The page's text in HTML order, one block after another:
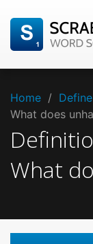
Home /
What does
What